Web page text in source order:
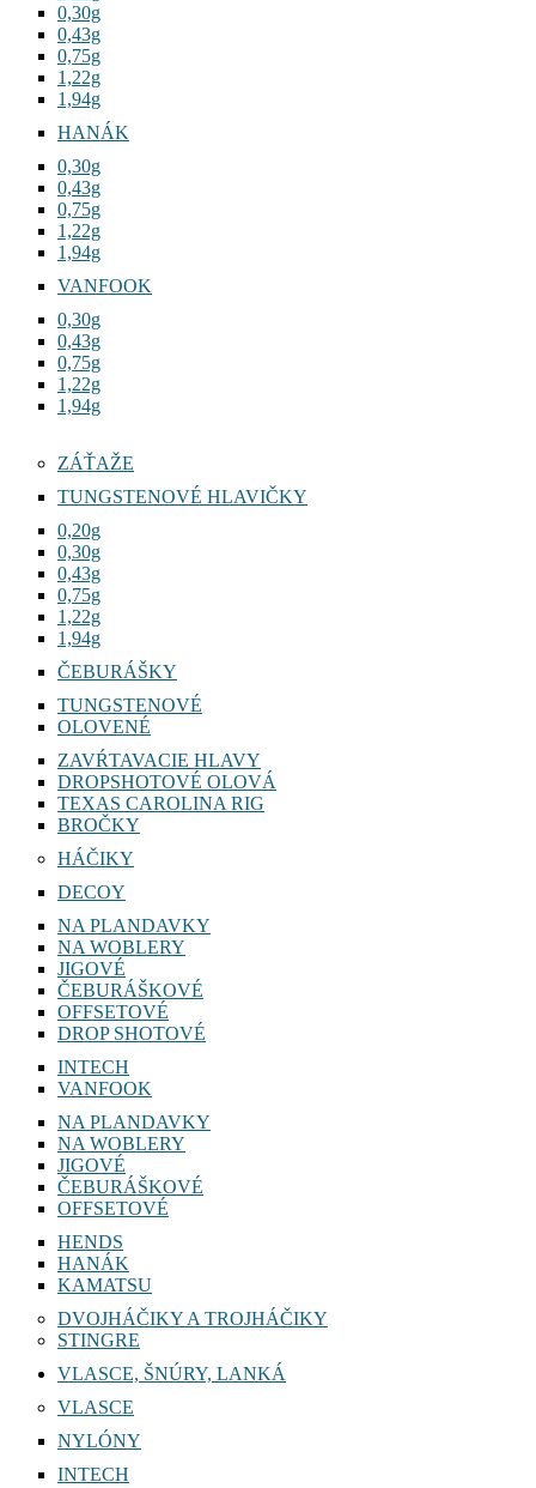
0,30g
0,43g
0,75g
1,22g
1,94g
HANÁK
0,30g
0,43g
0,75g
1,22g
1,94g
VANFOOK
0,30g
0,43g
0,75g
1,22g
1,94g
ZÁŤAŽE
TUNGSTENOVÉ HLAVIČKY
0,20g
0,30g
0,43g
0,75g
1,22g
1,94g
ČEBURÁŠKY
TUNGSTENOVÉ
OLOVENÉ
ZAVŔTAVACIE HLAVY
DROPSHOTOVÉ OLOVÁ
TEXAS CAROLINA RIG
BROČKY
HÁČIKY
DECOY
NA PLANDAVKY
NA WOBLERY
JIGOVÉ
ČEBURÁŠKOVÉ
OFFSETOVÉ
DROP SHOTOVÉ
INTECH
VANFOOK
NA PLANDAVKY
NA WOBLERY
JIGOVÉ
ČEBURÁŠKOVÉ
OFFSETOVÉ
HENDS
HANÁK
KAMATSU
DVOJHÁČIKY A TROJHÁČIKY
STINGRE
VLASCE, ŠNÚRY, LANKÁ
VLASCE
NYLÓNY
INTECH